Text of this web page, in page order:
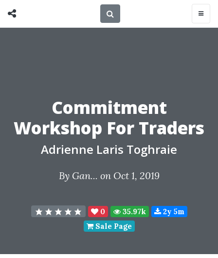
Commitment
Workshop For Traders
Adrienne Laris Toghraie
By Gan... on Oct 1, 2019
0 35.97k
2y 5m
Sale Page